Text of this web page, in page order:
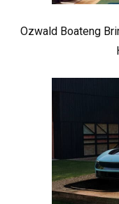
Ozwald Boateng